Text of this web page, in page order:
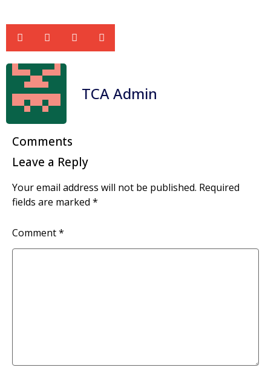
TCA Admin
Comments
Leave a Reply
Your email address will not be published. Required
fields are marked *
Comment*